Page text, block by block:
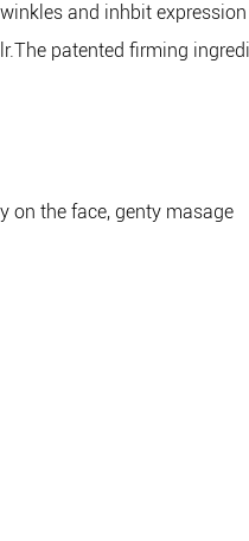
and inhbit
patented firming
on the face, genty masage